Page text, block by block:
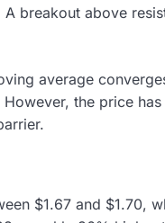
breakout above
average
the price
$1.67 and $1.70,